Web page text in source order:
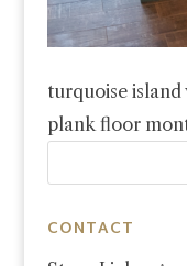
turquoise
plank floor
CONTACT